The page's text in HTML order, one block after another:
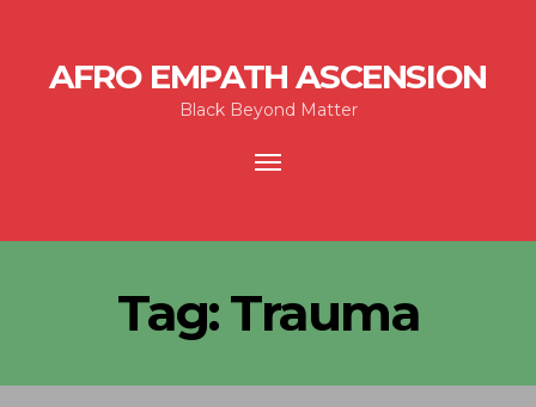
AFRO EMPATH ASCENSION
Black Beyond Matter
Toggle
Tag:Trauma